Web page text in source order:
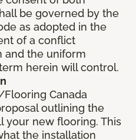
be governed by the
as adopted in the
of a conflict
and the uniform
herein will control.
Canada
outlining the
your new flooring. This
the installation